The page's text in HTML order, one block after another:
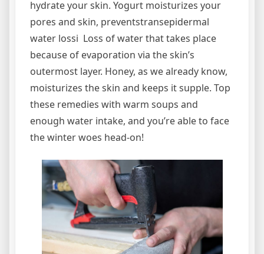
hydrate your skin. Yogurt moisturizes your
pores and skin, preventstransepidermal
water lossi Loss of water that takes place
because of evaporation via the skin’s
outermost layer. Honey, as we already know,
moisturizes the skin and keeps it supple. Top
these remedies with warm soups and
enough water intake, and you’re able to face
the winter woes head-on!